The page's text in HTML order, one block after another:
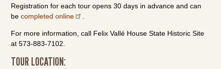
Registration for each tour opens 30 days in advance and can
becompleted online
For more information, call Felix Vallé House State Historic Site
at 573-883-7102.
TOUR LOCATION: